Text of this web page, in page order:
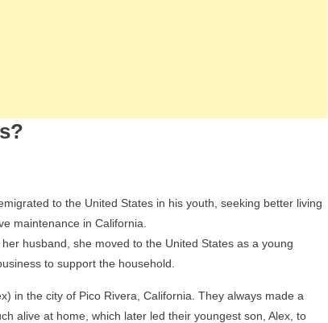
to the United States in his youth, seeking better living
maintenance in California.
husband, she moved to the United States as a young
to support the household.
in the city of Pico Rivera, California. They always made a
alive at home, which later led their youngest son, Alex, to